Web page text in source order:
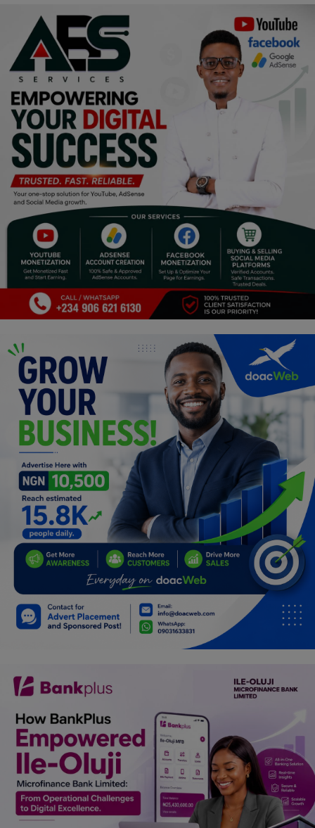
Religion
Sports
Events & Socials
DIY
Career
Art
Properties/Real Estates
Celebrities
Science/Technology
Fashion
Programming, App Development,
Health
Relationship
Lifestyle
Electronics
Spiritual Help, Spiritualism
Charities
Travel
Job/Vacancies
Jokes & Stories
History & Life Story
Personalities & Biographies
Fitness
Marketplace